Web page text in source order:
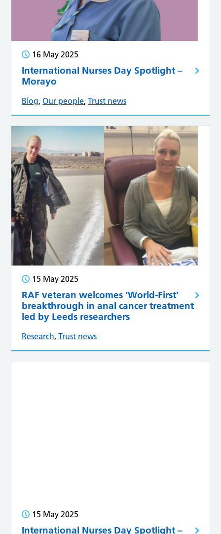
16 May 2025
International Nurses Day Spotlight –
Morayo
Blog,Our people,Trust news
15 May 2025
RAF veteran welcomes ‘World-First’
breakthrough in anal cancer treatment
led by Leeds researchers
Research,Trust news
15 May 2025
International Nurses Day Spotlight –